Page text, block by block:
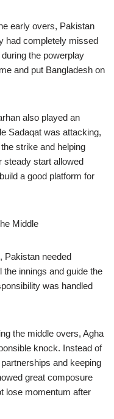
early overs, Pakistan
had completely missed
the powerplay
and put Bangladesh on
also played an
Sadaqat was attacking,
strike and helping
steady start allowed
a good platform for
Middle
Pakistan needed
innings and guide the
was handled
the middle overs, Agha
knock. Instead of
and keeping
great composure
lose momentum after